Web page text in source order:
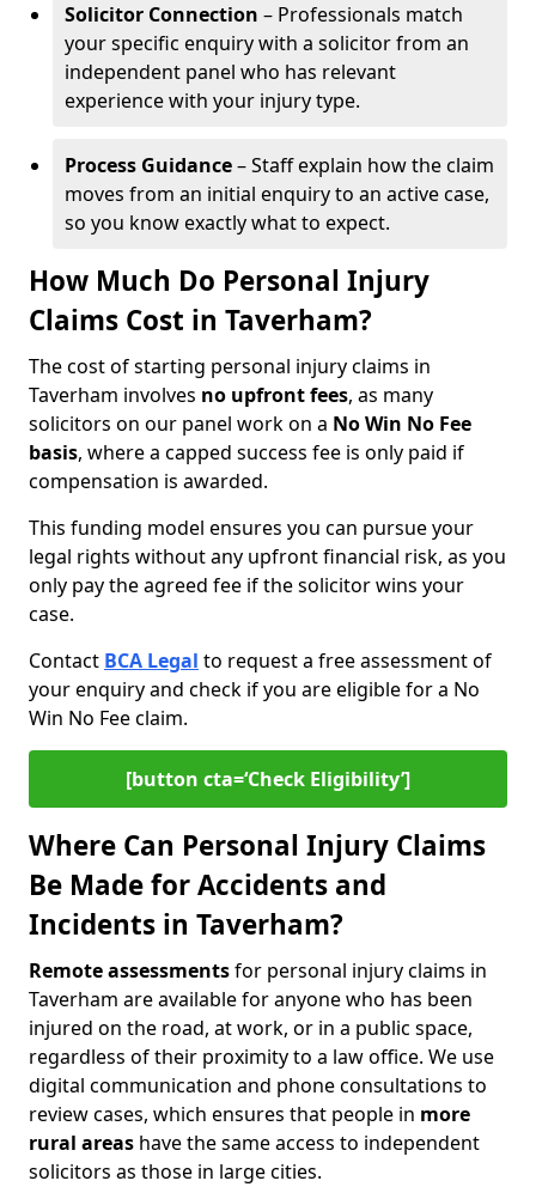
Solicitor Connection – Professionals match
your specific enquiry with a solicitor from an
independent panel who has relevant
experience with your injury type.
Process Guidance– Staff explain how the claim
moves from an initial enquiry to an active case,
so you know exactly what to expect.
How Much Do Personal Injury
Claims Cost in Taverham?
The cost of starting personal injury claims in
Taverham involves no upfront fees, as many
solicitors on our panel work on a No Win No Fee
basis, where a capped success fee is only paid if
compensation is awarded.
This funding model ensures you can pursue your
legal rights without any upfront financial risk, as you
only pay the agreed fee if the solicitor wins your
case.
Contact BCA Legal to request a free assessment of
your enquiry and check if you are eligible for a No
Win No Fee claim.
[button cta=‘Check Eligibility’]
Where Can Personal Injury Claims
Be Made for Accidents and
Incidents in Taverham?
Remote assessmentsfor personal injury claims in
Taverham are available for anyone who has been
injured on the road, at work, or in a public space,
regardless of their proximity to a law office. We use
digital communication and phone consultations to
review cases, which ensures that people in more
rural areas have the same access to independent
solicitors as those in large cities.